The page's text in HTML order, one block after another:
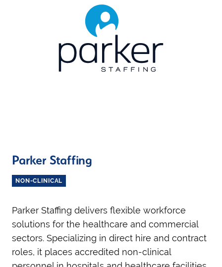
Parker Staffing
NON-CLINICAL
Parker Staffing delivers flexible workforce
solutions for the healthcare and commercial
sectors. Specializing in direct hire and contract
roles, it places accredited non-clinical